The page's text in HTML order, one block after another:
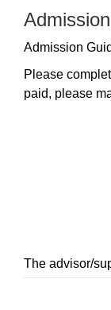
Admission
Please
paid, please
The advisor/